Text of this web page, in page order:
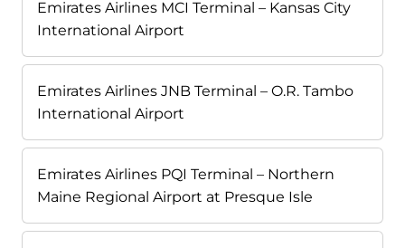
Emirates Airlines MCI Terminal – Kansas City
International Airport
Emirates Airlines JNB Terminal – O.R. Tambo
International Airport
Emirates Airlines PQI Terminal – Northern
Maine Regional Airport at Presque Isle